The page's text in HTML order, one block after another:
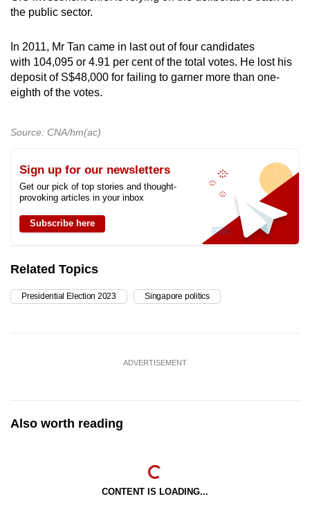
the public sector.
In 2011, Mr Tan came in last out of four candidates
with 104,095 or 4.91 per cent of the total votes. He lost his
deposit of S$48,000 for failing to garner more than one-
eighth of the votes.
Source: CNA/hm(ac)
Sign up for our newsletters
Get our pick of top stories and thought-
provoking articles in your inbox
Subscribe here
Related Topics
Presidential Election 2023 Singapore politics
ADVERTISEMENT
Also worth reading
CONTENT IS LOADING...